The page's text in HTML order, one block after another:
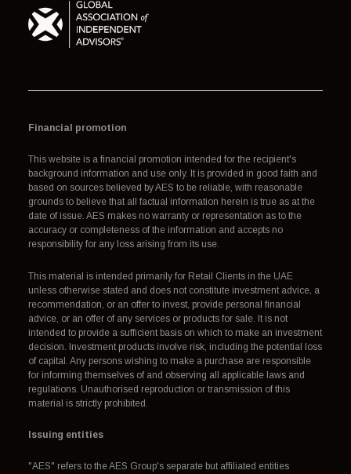
Financial promotion
This website is a financial promotion intended for the recipient's
background information and use only. It is provided in good faith and
based on sources believed by AES to be reliable, with reasonable
grounds to believe that all factual information herein is true as at the
date of issue. AES makes no warranty or representation as to the
accuracy or completeness of the information and accepts no
responsibility for any loss arising from its use.
This material is intended primarily for Retail Clients in the UAE
unless otherwise stated and does not constitute investment advice, a
recommendation, or an offer to invest, provide personal financial
advice, or an offer of any services or products for sale. It is not
intended to provide a sufficient basis on which to make an investment
decision. Investment products involve risk, including the potential loss
of capital. Any persons wishing to make a purchase are responsible
for informing themselves of and observing all applicable laws and
regulations. Unauthorised reproduction or transmission of this
material is strictly prohibited.
Issuing entities
"AES" refers to the AES Group's separate but affiliated entities